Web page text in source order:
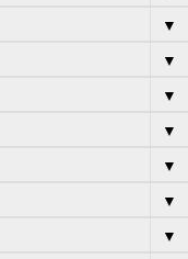
▼
▼
▼
▼
▼
▼
▼